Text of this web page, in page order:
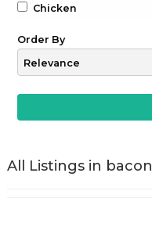
Chicken
Chocolate
Coffee
Whiskey
Order By
All Listings in bacon